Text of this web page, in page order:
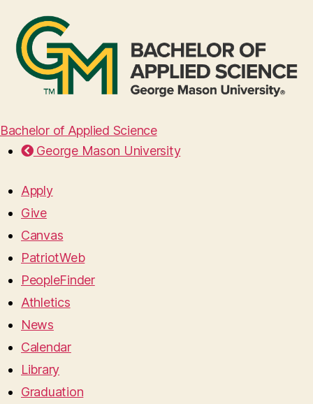
Bachelor of Applied Science
George Mason University
Apply
Give
Canvas
PatriotWeb
PeopleFinder
Athletics
News
Calendar
Library
Graduation